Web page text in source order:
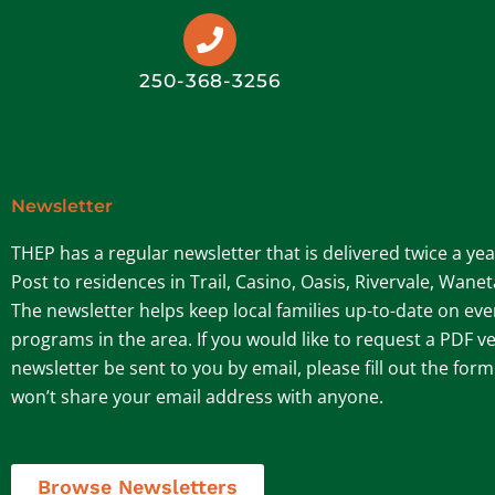
250-368-3256
Newsletter
THEP has a regular newsletter that is delivered twice a
Post to residences in Trail, Casino, Oasis, Rivervale,
The newsletter helps keep local families up-to-date on
programs in the area. If you would like to request a PDF
newsletter be sent to you by email, please fill out the
won’t share your email address with anyone.
Browse Newsletters